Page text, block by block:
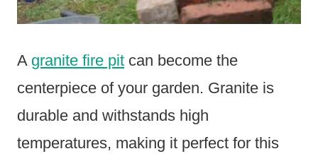
A granite fire pit can become the
centerpiece of your garden. Granite is
durable and withstands high
temperatures, making it perfect for this